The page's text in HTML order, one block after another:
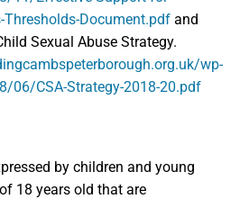
Thresholds-Document.pdf and
Sexual Abuse Strategy.
wp-
06/CSA-Strategy-2018-20.pdf
by children and young
18 years old that are